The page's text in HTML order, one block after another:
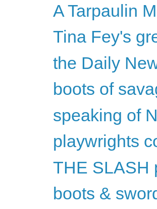
A Tarpaulin
Tina Fey's
the Daily
boots of
speaking of
playwrights
THE SLASH
boots &